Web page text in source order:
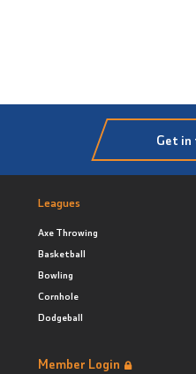
Get in
Leagues
Axe Throwing
Basketball
Bowling
Cornhole
Dodgeball
Member Login